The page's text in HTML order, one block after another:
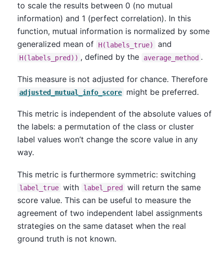
to scale the results between 0 (no mutual
information) and 1 (perfect correlation). In this
function, mutual information is normalized by some
generalized mean of
H(labels_true) and
H(labels_pred)) , defined by the average_method .
This measure is not adjusted for chance. Therefore
adjusted_mutual_info_score might be preferred.
This metric is independent of the absolute values of
the labels: a permutation of the class or cluster
label values won’t change the score value in any
way.
This metric is furthermore symmetric: switching
label_true with label_pred will return the same
score value. This can be useful to measure the
agreement of two independent label assignments
strategies on the same dataset when the real
ground truth is not known.